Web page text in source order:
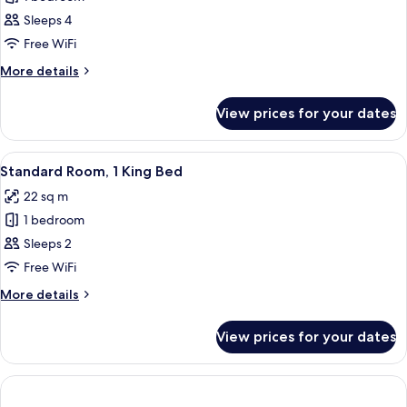
Standard
Room
Sleeps 4
Free WiFi
More details
More
Room
View prices for your dates
View
all
photos
for
Standard
Room,
1
King
A hotel room with a bed, a suitcase,
10
Standard Room, 1 King Bed
22 sq m
1 bedroom
Sleeps 2
Free WiFi
More details
More
Room,
King
View prices for your dates